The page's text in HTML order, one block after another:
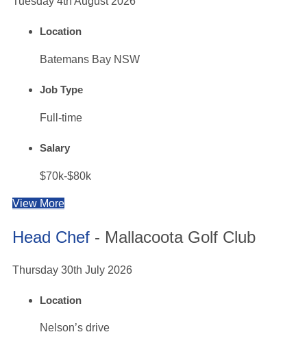
Location
Batemans Bay NSW
Job Type
Full-time
Salary
$70k-$80k
View More
Head Chef - Mallacoota Golf Club
Thursday 30th July 2026
Location
Nelson’s drive